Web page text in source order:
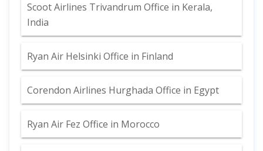
Scoot Airlines Trivandrum Office in Kerala,
India
Ryan Air Helsinki Office in Finland
Corendon Airlines Hurghada Office in Egypt
Ryan Air Fez Office in Morocco